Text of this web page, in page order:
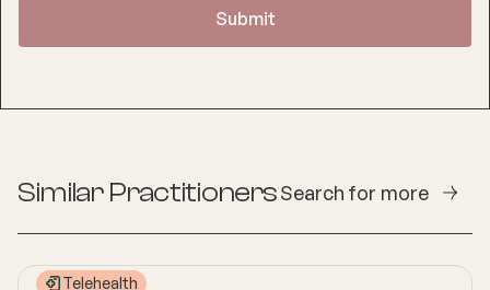
Similar PractitionersSearch for more
Telehealth